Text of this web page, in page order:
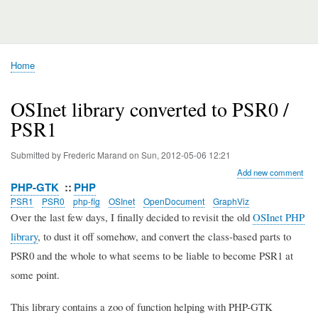
Breadcrumb
Home
OSInet library converted to PSR0 /
PSR1
Submitted by Frederic Marand on Sun, 2012-05-06 12:21
Add new comment
PHP-GTK PHP
PSR1 PSR0 php-fig OSInet OpenDocument GraphViz
Over the last few days, I finally decided to revisit the old OSInet PHP
library, to dust it off somehow, and convert the class-based parts to
PSR0 and the whole to what seems to be liable to become PSR1 at
some point.
This library contains a zoo of function helping with PHP-GTK